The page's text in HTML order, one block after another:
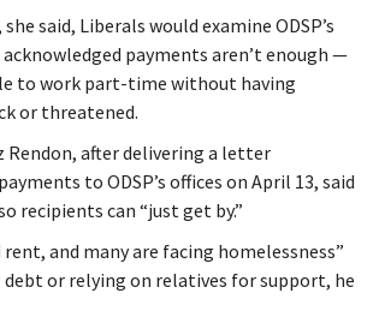
said, Liberals would examine ODSP’s
payments aren’t enough —
to work part-time without having
or threatened.
Rendon, after delivering a letter
to ODSP’s offices on April 13, said
recipients can “just get by.”
and many are facing homelessness”
debt or relying on relatives for support, he